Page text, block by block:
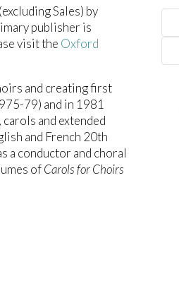
Sales) by
publisher is
visit the Oxford
and creating first
79) and in 1981
and extended
and French 20th
a conductor and choral
ofCarols for Choirs